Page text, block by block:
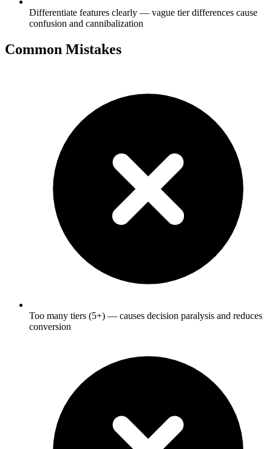
Differentiate features clearly — vague tier differences cause
confusion and cannibalization
Common Mistakes
Too many tiers (5+) — causes decision paralysis and reduces
conversion